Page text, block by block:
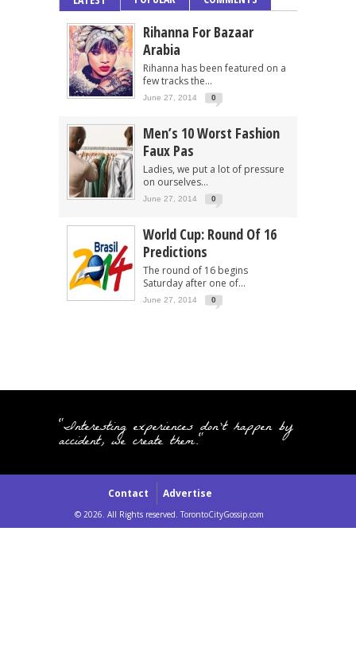
Rihanna For Bazaar
Arabia
Rihanna has been featured on a
few tracks the...
June 27, 2014 0
Men’s 10 Worst Fashion
Faux Pas
Ladies, we put a lot of pressure
on ourselves...
June 27, 2014 0
World Cup: Round Of 16
Predictions
The round of 16 begins
Saturday after one of...
June 27, 2014 0
"Interesting experiences don't happen by
accident, we create them."
Contact Advertise
© 2026. All Rights reserved. TorontoCityGossip.com